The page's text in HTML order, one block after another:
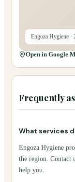
Engoza Hygiene ·
Open in Google
Frequently
What services
Engoza Hygiene
the region. Contact
help you.